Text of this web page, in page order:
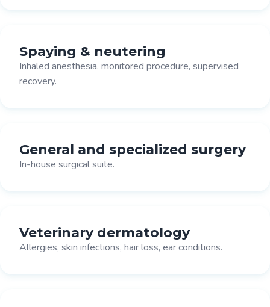
Spaying & neutering
Inhaled anesthesia, monitored procedure, supervised
recovery.
General and specialized surgery
In-house surgical suite.
Veterinary dermatology
Allergies, skin infections, hair loss, ear conditions.